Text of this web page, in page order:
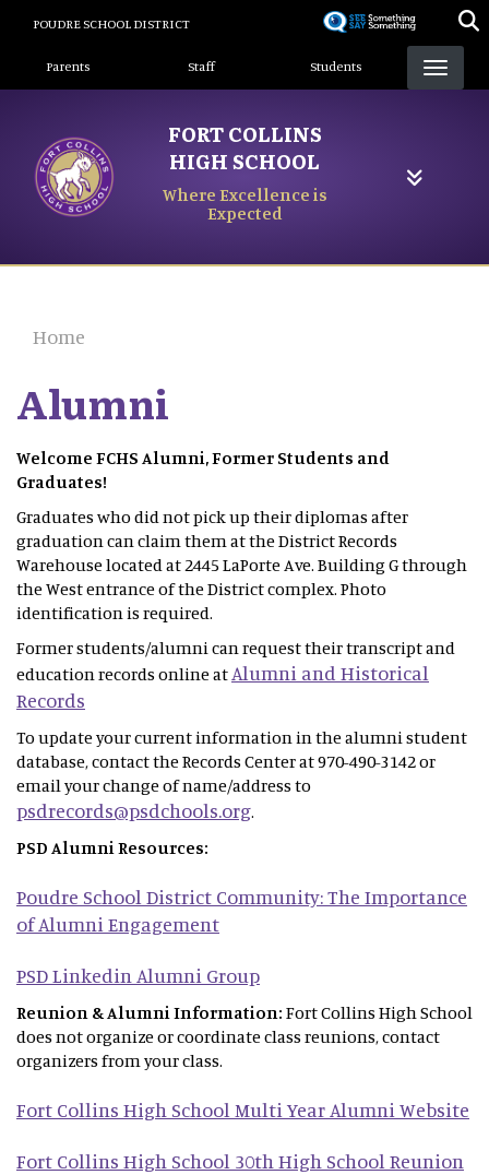
content
POUDRE SCHOOL DISTRICT
Landing Page Menu
Parents Staff Students
FORT COLLINS
HIGH SCHOOL
Where Excellence is
Expected
Home
Alumni
Welcome FCHS Alumni, Former Students and
Graduates!
Graduates who did not pick up their diplomas after
graduation can claim them at the District Records
Warehouse located at 2445 LaPorte Ave. Building G through
the West entrance of the District complex. Photo
identification is required.
Former students/alumni can request their transcript and
education records online at Alumni and Historical
Records
To update your current information in the alumni student
database, contact the Records Center at 970-490-3142 or
email your change of name/address to
psdrecords@psdchools.org.
PSD Alumni Resources:
Poudre School District Community: The Importance
of Alumni Engagement
PSD Linkedin Alumni Group
Reunion & Alumni Information: Fort Collins High School
does not organize or coordinate class reunions, contact
organizers from your class.
Fort Collins High School Multi Year Alumni Website
Fort Collins High School 30th High School Reunion